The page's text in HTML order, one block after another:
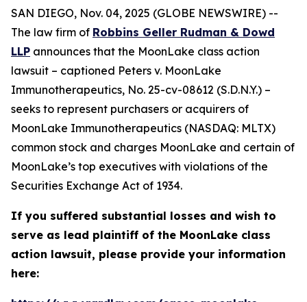
SAN DIEGO, Nov. 04, 2025 (GLOBE NEWSWIRE) --
The law firm of Robbins Geller Rudman & Dowd
LLP announces that the MoonLake class action
lawsuit – captioned Peters v. MoonLake
Immunotherapeutics, No. 25-cv-08612 (S.D.N.Y.) –
seeks to represent purchasers or acquirers of
MoonLake Immunotherapeutics (NASDAQ: MLTX)
common stock and charges MoonLake and certain of
MoonLake’s top executives with violations of the
Securities Exchange Act of 1934.
If you suffered substantial losses and wish to
serve as lead plaintiff of the MoonLake class
action lawsuit, please provide your information
here: